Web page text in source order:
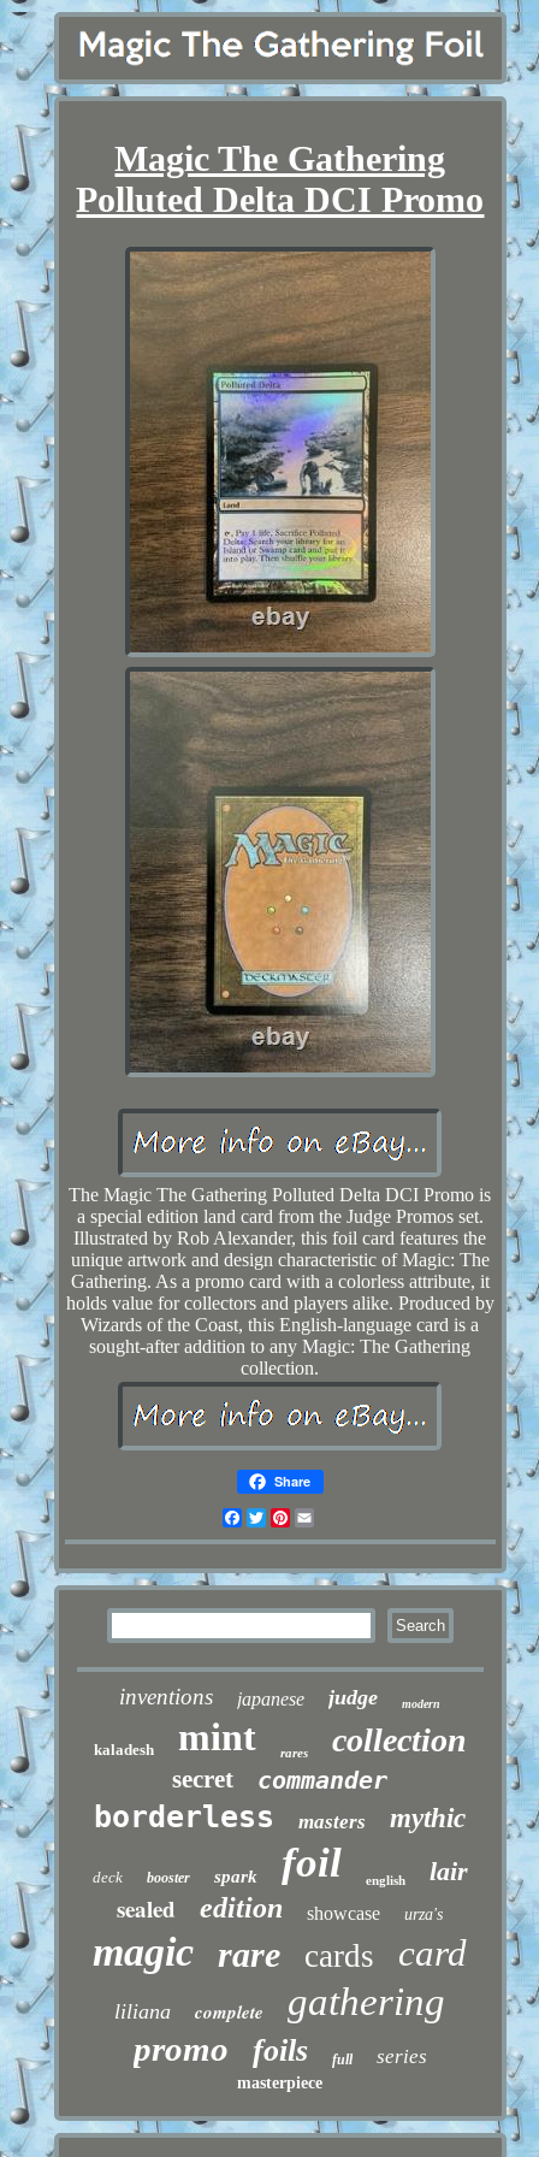
Magic The Gathering
Polluted Delta DCI Promo
The Magic The Gathering Polluted Delta DCI Promo is
a special edition land card from the Judge Promos set.
Illustrated by Rob Alexander, this foil card features the
unique artwork and design characteristic of Magic: The
Gathering. As a promo card with a colorless attribute, it
holds value for collectors and players alike. Produced by
Wizards of the Coast, this English-language card is a
sought-after addition to any Magic: The Gathering
collection.
Share
Facebook
TwitterPinterest
inventions japanese judge modern
kaladesh mint rares collection
secret commander
borderless masters mythic
deck booster spark foil english lair
sealed edition showcase urza's
magic rare cards card
liliana complete gathering
promo foils full series
masterpiece